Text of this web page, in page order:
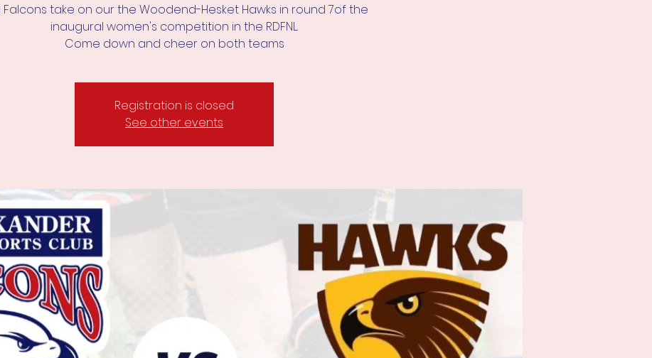
Falcons take on our the Woodend-Hesket Hawks in round 7of the
inaugural women's competition in the RDFNL.
Come down and cheer on both teams
Registration is closed
See other events